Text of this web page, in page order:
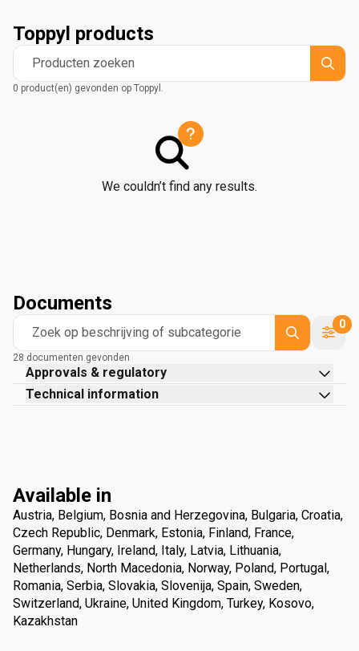
Toppyl products
Producten zoeken
0 product(en) gevonden op Toppyl.
We couldn’t find any results.
Documents
Zoek op beschrijving of subcategorie
0
28 documenten gevonden
Approvals & regulatory
Technical information
Available in
Austria, Belgium, Bosnia and Herzegovina, Bulgaria, Croatia,
Czech Republic, Denmark, Estonia, Finland, France,
Germany, Hungary, Ireland, Italy, Latvia, Lithuania,
Netherlands, North Macedonia, Norway, Poland, Portugal,
Romania, Serbia, Slovakia, Slovenija, Spain, Sweden,
Switzerland, Ukraine, United Kingdom, Turkey, Kosovo,
Kazakhstan